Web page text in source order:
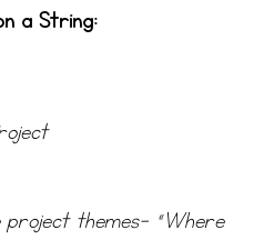
a String:
themes- “Where